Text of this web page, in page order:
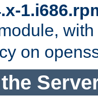
on